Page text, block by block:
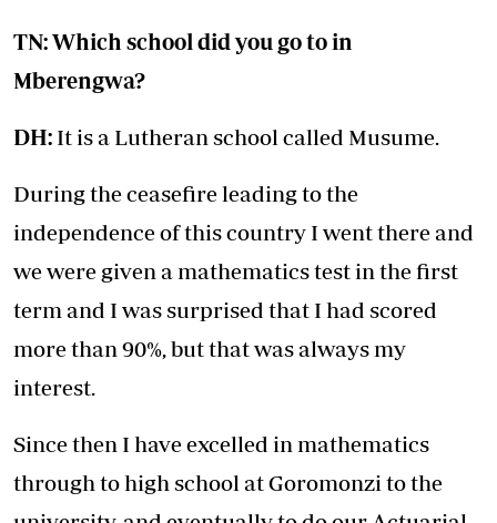
TN: Which school did you go to in
Mberengwa?
DH: It is a Lutheran school called Musume.
During the ceasefire leading to the
independence of this country I went there and
we were given a mathematics test in the first
term and I was surprised that I had scored
more than 90%, but that was always my
interest.
Since then I have excelled in mathematics
through to high school at Goromonzi to the